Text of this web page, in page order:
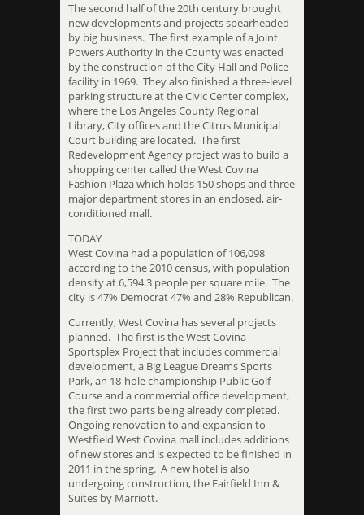
The second half of the 20th century brought
new developments and projects spearheaded
by big business. The first example of a Joint
Powers Authority in the County was enacted
by the construction of the City Hall and Police
facility in 1969. They also finished a three-level
parking structure at the Civic Center complex,
where the Los Angeles County Regional
Library, City offices and the Citrus Municipal
Court building are located. The first
Redevelopment Agency project was to build a
shopping center called the West Covina
Fashion Plaza which holds 150 shops and three
major department stores in an enclosed, air-
conditioned mall.
TODAY
West Covina had a population of 106,098
according to the 2010 census, with population
density at 6,594.3 people per square mile. The
city is 47% Democrat 47% and 28% Republican.
Currently, West Covina has several projects
planned. The first is the West Covina
Sportsplex Project that includes commercial
development, a Big League Dreams Sports
Park, an 18-hole championship Public Golf
Course and a commercial office development,
the first two parts being already completed.
Ongoing renovation to and expansion to
Westfield West Covina mall includes additions
of new stores and is expected to be finished in
2011 in the spring. A new hotel is also
undergoing construction, the Fairfield Inn &
Suites by Marriott.